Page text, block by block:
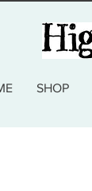
SHOP